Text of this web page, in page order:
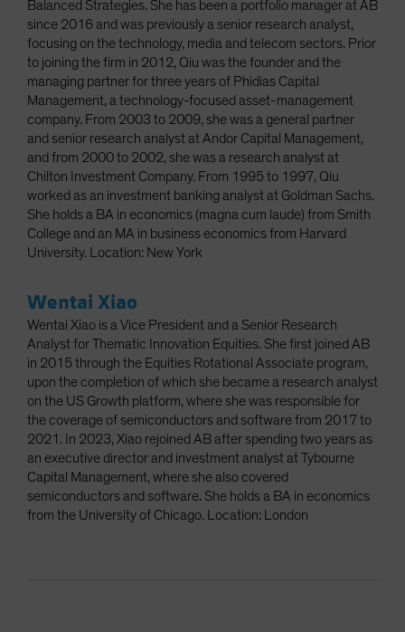
Balanced Strategies. She has been a portfolio manager at AB
since 2016 and was previously a senior research analyst,
focusing on the technology, media and telecom sectors. Prior
to joining the firm in 2012, Qiu was the founder and the
managing partner for three years of Phidias Capital
Management, a technology-focused asset-management
company. From 2003 to 2009, she was a general partner
and senior research analyst at Andor Capital Management,
and from 2000 to 2002, she was a research analyst at
Chilton Investment Company. From 1995 to 1997, Qiu
worked as an investment banking analyst at Goldman Sachs.
She holds a BA in economics (magna cum laude) from Smith
College and an MA in business economics from Harvard
University. Location: New York
Wentai Xiao
Wentai Xiao is a Vice President and a Senior Research
Analyst for Thematic Innovation Equities. She first joined AB
in 2015 through the Equities Rotational Associate program,
upon the completion of which she became a research analyst
on the US Growth platform, where she was responsible for
the coverage of semiconductors and software from 2017 to
2021. In 2023, Xiao rejoined AB after spending two years as
an executive director and investment analyst at Tybourne
Capital Management, where she also covered
semiconductors and software. She holds a BA in economics
from the University of Chicago. Location: London